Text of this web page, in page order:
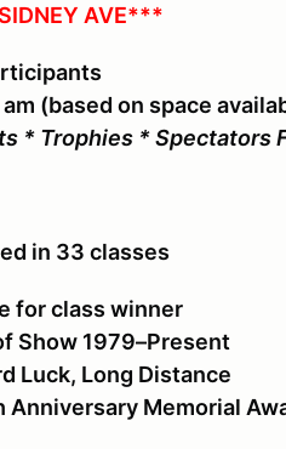
AVE***
(based on space
* Trophies * Spectators
in 33 classes
for class winner
Show 1979–Present
Luck, Long Distance
Anniversary Memorial